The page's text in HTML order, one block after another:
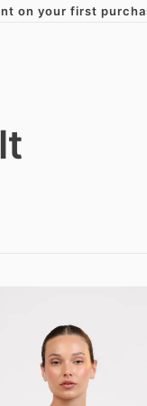
on your first